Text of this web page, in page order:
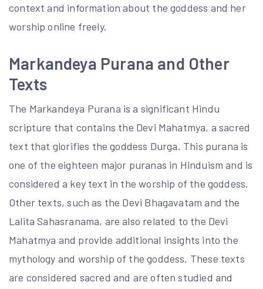
context and information about the goddess and her
worship online freely.
Markandeya Purana and Other
Texts
The Markandeya Purana is a significant Hindu
scripture that contains the Devi Mahatmya, a sacred
text that glorifies the goddess Durga. This purana is
one of the eighteen major puranas in Hinduism and is
considered a key text in the worship of the goddess.
Other texts, such as the Devi Bhagavatam and the
Lalita Sahasranama, are also related to the Devi
Mahatmya and provide additional insights into the
mythology and worship of the goddess. These texts
are considered sacred and are often studied and